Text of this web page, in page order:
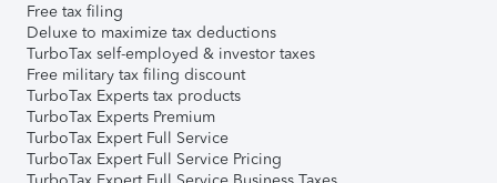
Free tax filing
Deluxe to maximize tax deductions
TurboTax self-employed & investor taxes
Free military tax filing discount
TurboTax Experts tax products
TurboTax Experts Premium
TurboTax Expert Full Service
TurboTax Expert Full Service Pricing